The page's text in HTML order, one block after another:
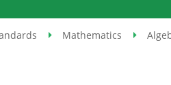
Mathematics